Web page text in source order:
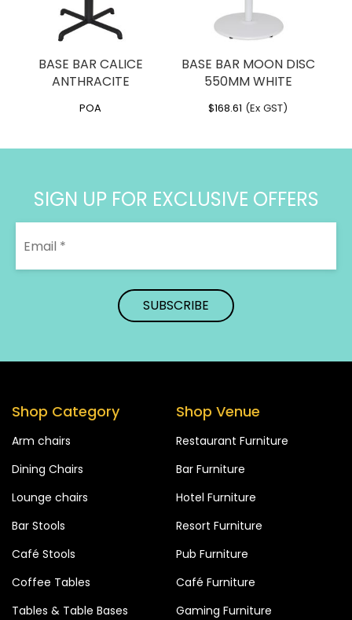
BASE BAR CALICE
ANTHRACITE
POA
BASE BAR MOON DISC
550MM WHITE
$168.61 (Ex GST)
SIGN UP FOR EXCLUSIVE OFFERS
Shop Category
Arm chairs
Dining Chairs
Lounge chairs
Bar Stools
Café Stools
Coffee Tables
Tables & Table Bases
Shop Venue
Restaurant Furniture
Bar Furniture
Hotel Furniture
Resort Furniture
Pub Furniture
Café Furniture
Gaming Furniture